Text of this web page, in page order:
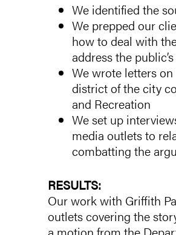
We identified the
We prepped our
how to deal with
address the
We wrote letters
district of the city
and Recreation
We set up
media outlets to
combatting the
RESULTS:
Our work with Griffith
outlets covering the